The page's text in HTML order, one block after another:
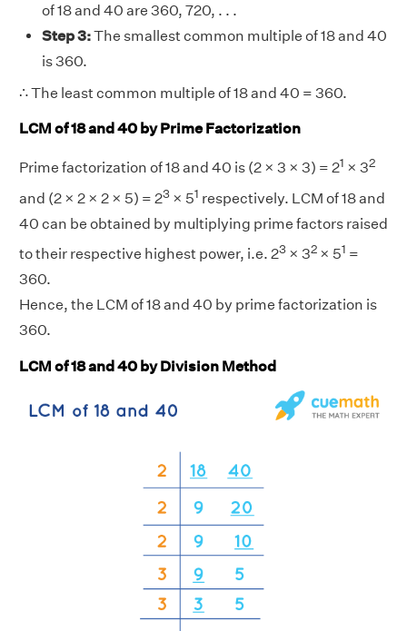
of 18 and 40 are 360, 720, . . .
Step 3:The smallest common multiple of 18 and 40
is 360.
∴ The least common multiple of 18 and 40 = 360.
LCM of 18 and 40 by Prime Factorization
Prime factorization of 18 and 40 is (2 × 3 × 3) = 21 × 32
and (2 × 2 × 2 × 5) = 23 × 51 respectively. LCM of 18 and
40 can be obtained by multiplying prime factors raised
to their respective highest power, i.e. 23 × 32 × 51 =
360.
Hence, the LCM of 18 and 40 by prime factorization is
360.
LCM of 18 and 40 by Division Method